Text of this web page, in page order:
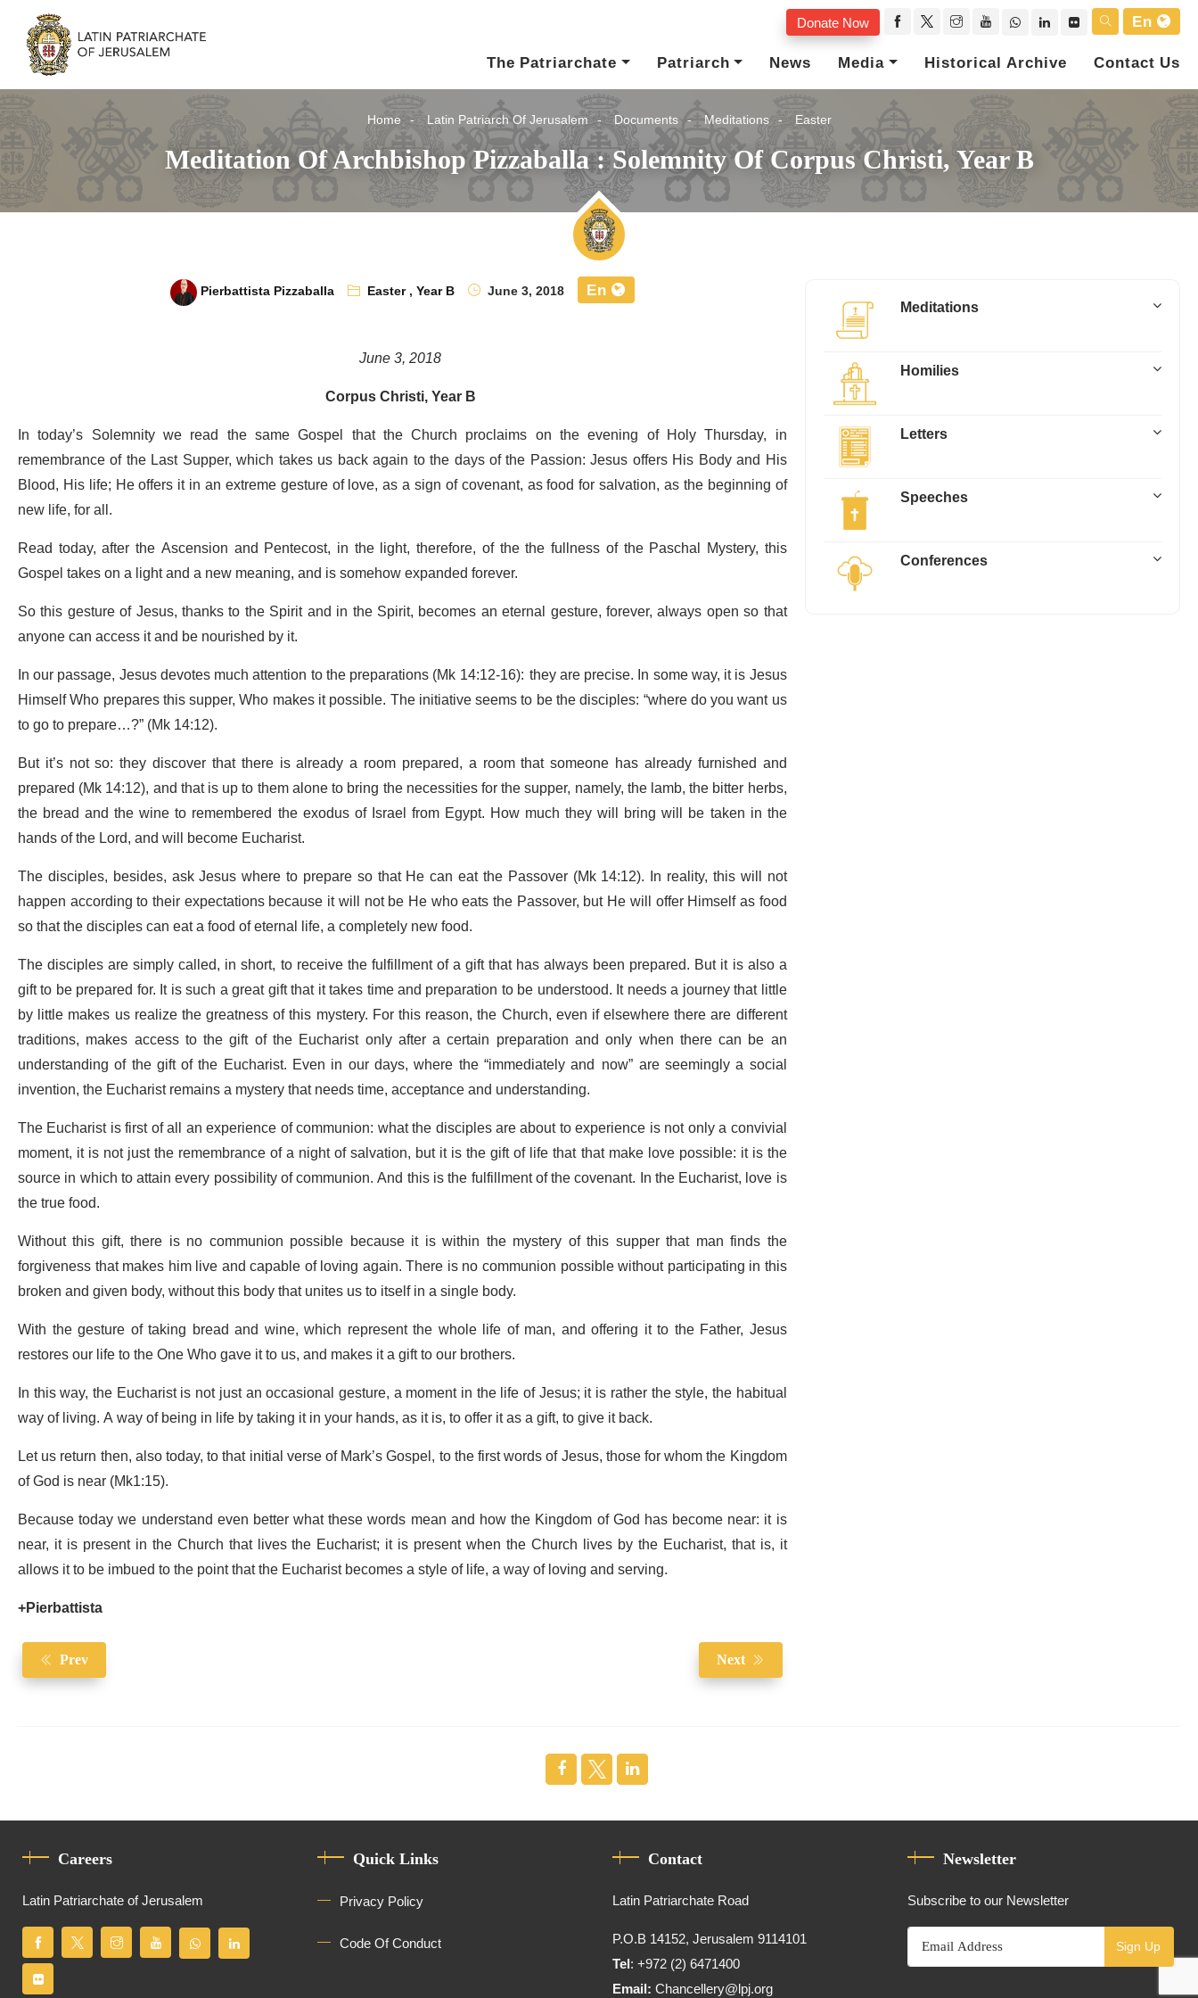
Donate Now
En
The Patriarchate
Patriarch News Media Historical Archive Contact Us
Home Latin Patriarch Of Jerusalem Documents Meditations Easter
Meditation Of Archbishop Pizzaballa : Solemnity Of Corpus Christi, Year B
Pierbattista Pizzaballa Easter,Year B June 3, 2018 En
June 3, 2018
Corpus Christi, Year B
In today’s Solemnity we read the same Gospel that the Church proclaims on the evening of Holy Thursday, in
remembrance of the Last Supper, which takes us back again to the days of the Passion: Jesus offers His Body and His
Blood, His life; He offers it in an extreme gesture of love, as a sign of covenant, as food for salvation, as the beginning of
new life, for all.
Read today, after the Ascension and Pentecost, in the light, therefore, of the the fullness of the Paschal Mystery, this
Gospel takes on a light and a new meaning, and is somehow expanded forever.
So this gesture of Jesus, thanks to the Spirit and in the Spirit, becomes an eternal gesture, forever, always open so that
anyone can access it and be nourished by it.
In our passage, Jesus devotes much attention to the preparations (Mk 14:12-16): they are precise. In some way, it is Jesus
Himself Who prepares this supper, Who makes it possible. The initiative seems to be the disciples: “where do you want us
to go to prepare…?” (Mk 14:12).
But it’s not so: they discover that there is already a room prepared, a room that someone has already furnished and
prepared (Mk 14:12), and that is up to them alone to bring the necessities for the supper, namely, the lamb, the bitter herbs,
the bread and the wine to remembered the exodus of Israel from Egypt. How much they will bring will be taken in the
hands of the Lord, and will become Eucharist.
The disciples, besides, ask Jesus where to prepare so that He can eat the Passover (Mk 14:12). In reality, this will not
happen according to their expectations because it will not be He who eats the Passover, but He will offer Himself as food
so that the disciples can eat a food of eternal life, a completely new food.
The disciples are simply called, in short, to receive the fulfillment of a gift that has always been prepared. But it is also a
gift to be prepared for. It is such a great gift that it takes time and preparation to be understood. It needs a journey that little
by little makes us realize the greatness of this mystery. For this reason, the Church, even if elsewhere there are different
traditions, makes access to the gift of the Eucharist only after a certain preparation and only when there can be an
understanding of the gift of the Eucharist. Even in our days, where the “immediately and now” are seemingly a social
invention, the Eucharist remains a mystery that needs time, acceptance and understanding.
The Eucharist is first of all an experience of communion: what the disciples are about to experience is not only a convivial
moment, it is not just the remembrance of a night of salvation, but it is the gift of life that that make love possible: it is the
source in which to attain every possibility of communion. And this is the fulfillment of the covenant. In the Eucharist, love is
the true food.
Without this gift, there is no communion possible because it is within the mystery of this supper that man finds the
forgiveness that makes him live and capable of loving again. There is no communion possible without participating in this
broken and given body, without this body that unites us to itself in a single body.
With the gesture of taking bread and wine, which represent the whole life of man, and offering it to the Father, Jesus
restores our life to the One Who gave it to us, and makes it a gift to our brothers.
In this way, the Eucharist is not just an occasional gesture, a moment in the life of Jesus; it is rather the style, the habitual
way of living. A way of being in life by taking it in your hands, as it is, to offer it as a gift, to give it back.
Let us return then, also today, to that initial verse of Mark’s Gospel, to the first words of Jesus, those for whom the Kingdom
of God is near (Mk1:15).
Because today we understand even better what these words mean and how the Kingdom of God has become near: it is
near, it is present in the Church that lives the Eucharist; it is present when the Church lives by the Eucharist, that is, it
allows it to be imbued to the point that the Eucharist becomes a style of life, a way of loving and serving.
+Pierbattista
Prev Next
Meditations
Homilies
Letters
Speeches
Conferences
Careers
Latin Patriarchate of Jerusalem
Quick Links
Privacy Policy
Code Of Conduct
Contact
Latin Patriarchate Road
P.O.B 14152, Jerusalem 9114101
Tel: +972 (2) 6471400
Email:Chancellery@lpj.org
Newsletter
Subscribe to our Newsletter
Sign Up